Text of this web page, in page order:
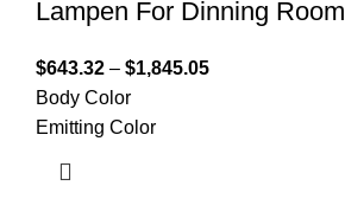
Lampen For Dinning Room
$643.32 – $1,845.05
Body Color
Emitting Color